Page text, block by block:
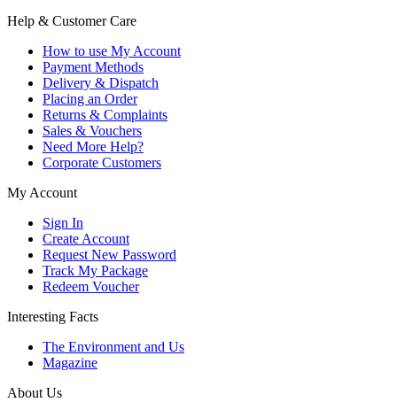
Help & Customer Care
How to use My Account
Payment Methods
Delivery & Dispatch
Placing an Order
Returns & Complaints
Sales & Vouchers
Need More Help?
Corporate Customers
My Account
Sign In
Create Account
Request New Password
Track My Package
Redeem Voucher
Interesting Facts
The Environment and Us
Magazine
About Us